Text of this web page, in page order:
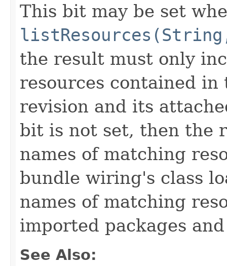
This bit may be set
the result must only
resources contained
revision and its
bit is not set, then the
names of matching
bundle wiring's class
names of matching
imported packages
See Also: